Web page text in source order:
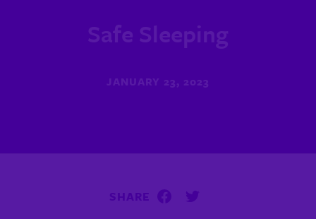
Safe Sleeping
JANUARY 23, 2023
SHARE